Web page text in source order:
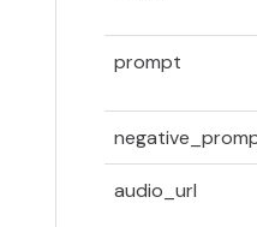
prompt
audio_url